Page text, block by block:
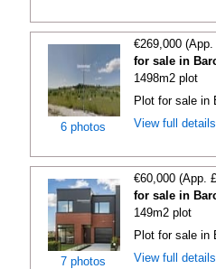
6 photos
€269,000
for sale in
1498m2 plot
Plot for sale in
View full
7 photos
€60,000 (App.
for sale in
149m2 plot
Plot for sale in
View full